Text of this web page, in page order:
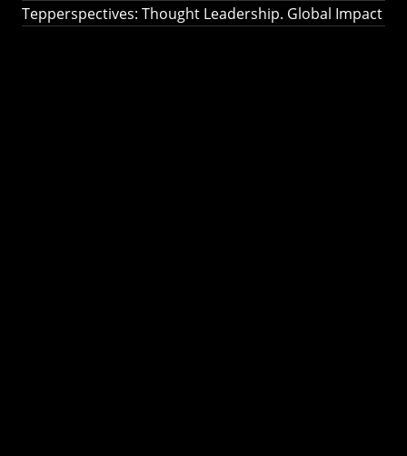
Tepperspectives: Thought Leadership. Global Impact